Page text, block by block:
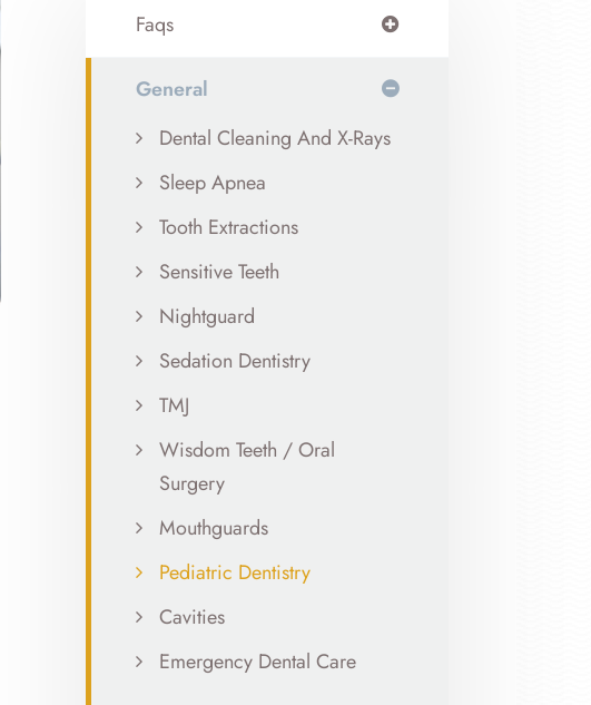
Faqs
General
Dental Cleaning And X-Rays
Sleep Apnea
Tooth Extractions
Sensitive Teeth
Nightguard
Sedation Dentistry
TMJ
Wisdom Teeth / Oral
Surgery
Mouthguards
Pediatric Dentistry
Cavities
Emergency Dental Care